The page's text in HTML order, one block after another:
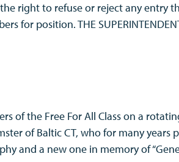
the right to refuse or reject any
position. THE
of the Free For All Class on a
of Baltic CT, who for many
and a new one in memory of